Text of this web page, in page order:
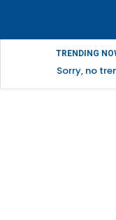
TRENDING
Sorry, no